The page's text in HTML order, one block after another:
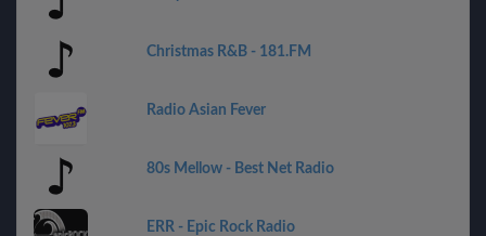
Christmas R&B - 181.FM
Radio Asian Fever
80s Mellow - Best Net Radio
ERR - Epic Rock Radio